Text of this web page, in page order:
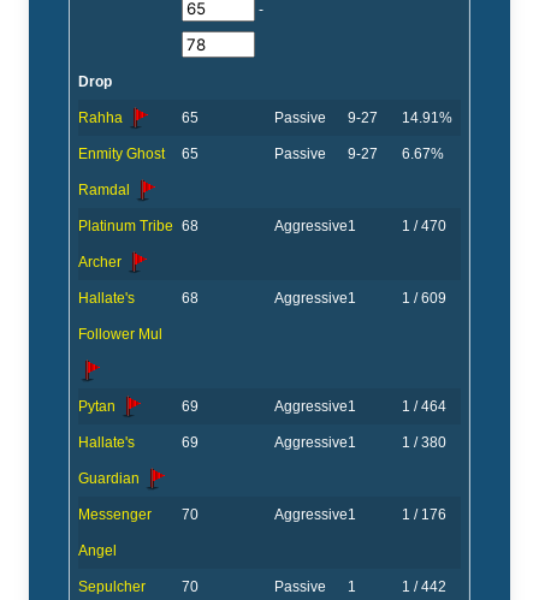
-
Drop
Rahha 65 Passive 9-27 14.91%
Enmity Ghost
Ramdal
65 Passive 9-27 6.67%
Platinum Tribe
Archer
68 Aggressive1 1 / 470
Hallate's
Follower Mul
68 Aggressive1 1 / 609
Pytan 69 Aggressive1 1 / 464
Hallate's
Guardian
69 Aggressive1 1 / 380
Messenger
Angel
70 Aggressive1 1 / 176
Sepulcher 70 Passive 1 1 / 442